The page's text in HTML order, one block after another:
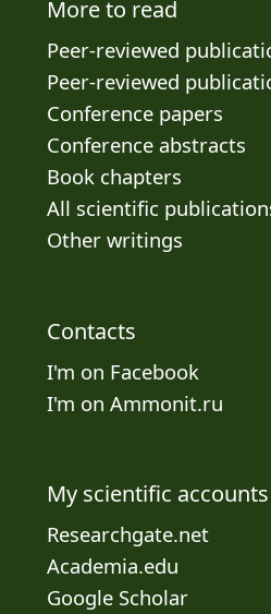
More to read
Peer-reviewed
Peer-reviewed
Conference papers
Conference abstracts
Book chapters
All scientific
Other writings
Contacts
I'm on Facebook
I'm on Ammonit.ru
My scientific accounts
Researchgate.net
Academia.edu
Google Scholar